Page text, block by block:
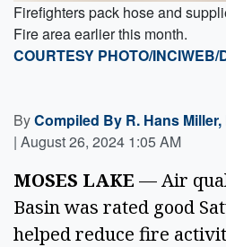
Firefighters pack hose and
Fire area earlier this month.
COURTESY PHOTO/INCIWEB/
ByCompiled By R. Hans
| August 26, 2024 1:05 AM
MOSES LAKE — Air
Basin was rated good
helped reduce fire